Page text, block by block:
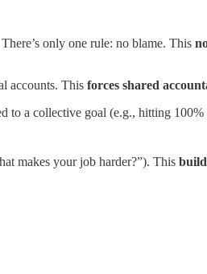
only one rule: no blame. This
accounts. This forces shared
to a collective goal (e.g., hitting
makes your job harder?”). This